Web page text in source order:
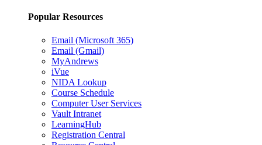
Popular Resources
Email (Microsoft 365)
Email (Gmail)
MyAndrews
iVue
NIDA Lookup
Course Schedule
Computer User Services
Vault Intranet
LearningHub
Registration Central